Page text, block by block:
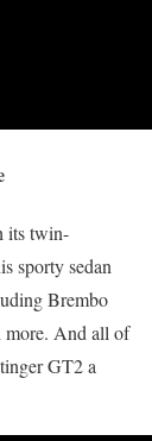
its twin-
sporty sedan
Brembo
more. And all of
GT2 a